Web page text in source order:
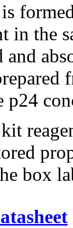
in the
p24
box